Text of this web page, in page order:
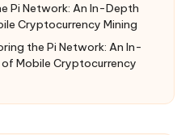
Pi Network: An In-Depth
Cryptocurrency Mining
the Pi Network: An In-
Mobile Cryptocurrency